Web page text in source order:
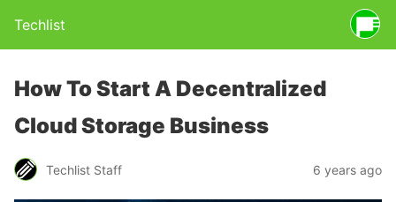
Techlist
How To Start A Decentralized
Cloud Storage Business
Techlist Staff 6 years ago